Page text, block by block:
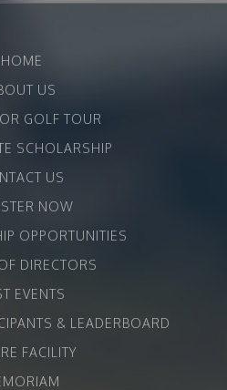
HOME
US
GOLF TOUR
SCHOLARSHIP
US
NOW
OPPORTUNITIES
DIRECTORS
EVENTS
& LEADERBOARD
FACILITY